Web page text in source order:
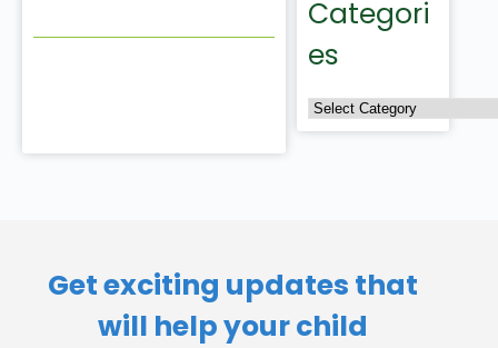
Categori
es
Get exciting updates that
will help your child​